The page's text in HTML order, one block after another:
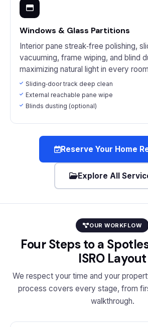
Windows & Glass Partitions
Interior pane streak‑free polishing,
vacuuming, frame wiping, and blind
maximizing natural light in every
Sliding‑door track deep clean
External reachable pane wipe
Blinds dusting (optional)
Reserve Your Home
Explore All
OUR WORKFLOW
Four Steps to a
ISRO Layout
We respect your time and your
process covers every stage, from
walkthrough.